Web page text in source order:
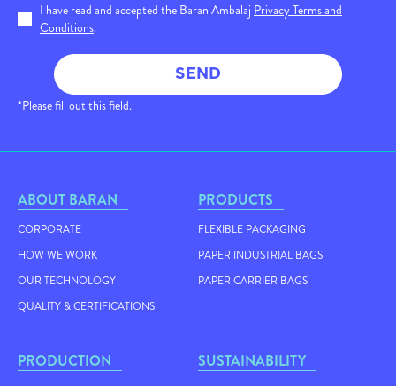
I have read and accepted the Baran Ambalaj Privacy Terms and
Conditions.
SEND
*Please fill out this field.
ABOUT BARAN
CORPORATE
HOW WE WORK
OUR TECHNOLOGY
QUALITY & CERTIFICATIONS
PRODUCTS
FLEXIBLE PACKAGING
PAPER INDUSTRIAL BAGS
PAPER CARRIER BAGS
PRODUCTION SUSTAINABILITY